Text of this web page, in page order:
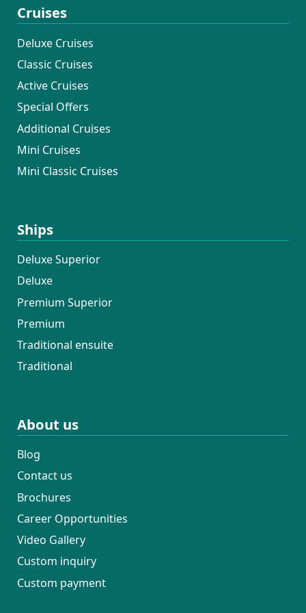
Cruises
Deluxe Cruises
Classic Cruises
Active Cruises
Special Offers
Additional Cruises
Mini Cruises
Mini Classic Cruises
Ships
Deluxe Superior
Deluxe
Premium Superior
Premium
Traditional ensuite
Traditional
About us
Blog
Contact us
Brochures
Career Opportunities
Video Gallery
Custom inquiry
Custom payment